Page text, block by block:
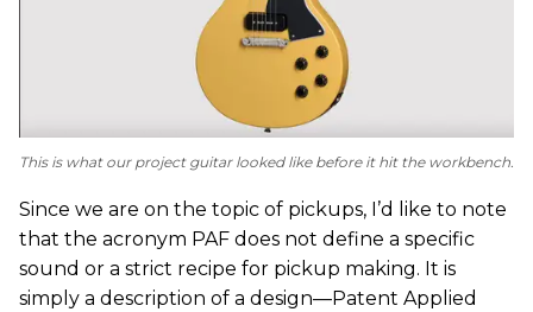
This is what our project guitar looked like before it hit the workbench.
Since we are on the topic of pickups, I’d like to note
that the acronym PAF does not define a specific
sound or a strict recipe for pickup making. It is
simply a description of a design—Patent Applied